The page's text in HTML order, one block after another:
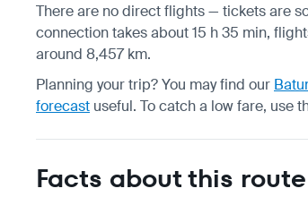
There are no direct flights — tickets are
connection takes about 15 h 35 min,
around 8,457 km.
Planning your trip? You may find our
forecast useful. To catch a low fare, use
Facts about this route